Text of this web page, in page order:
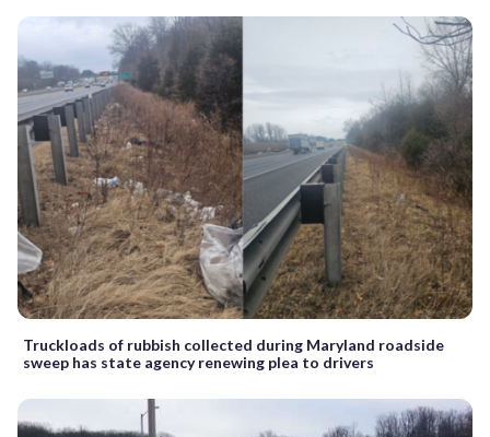
Truckloads of rubbish collected during Maryland roadside
sweep has state agency renewing plea to drivers